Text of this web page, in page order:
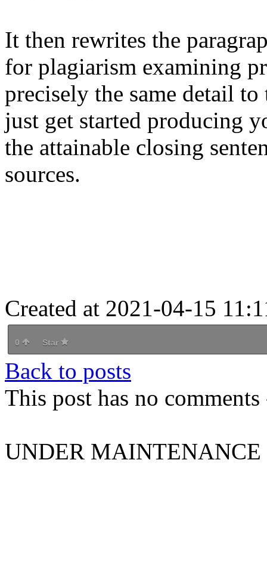
It then rewrites the
for plagiarism examining
precisely the same detail
just get started producing
the attainable closing
sources.
Created at 2021-04-15
0 Star
Back to posts
This post has no
UNDER MAINTENANCE